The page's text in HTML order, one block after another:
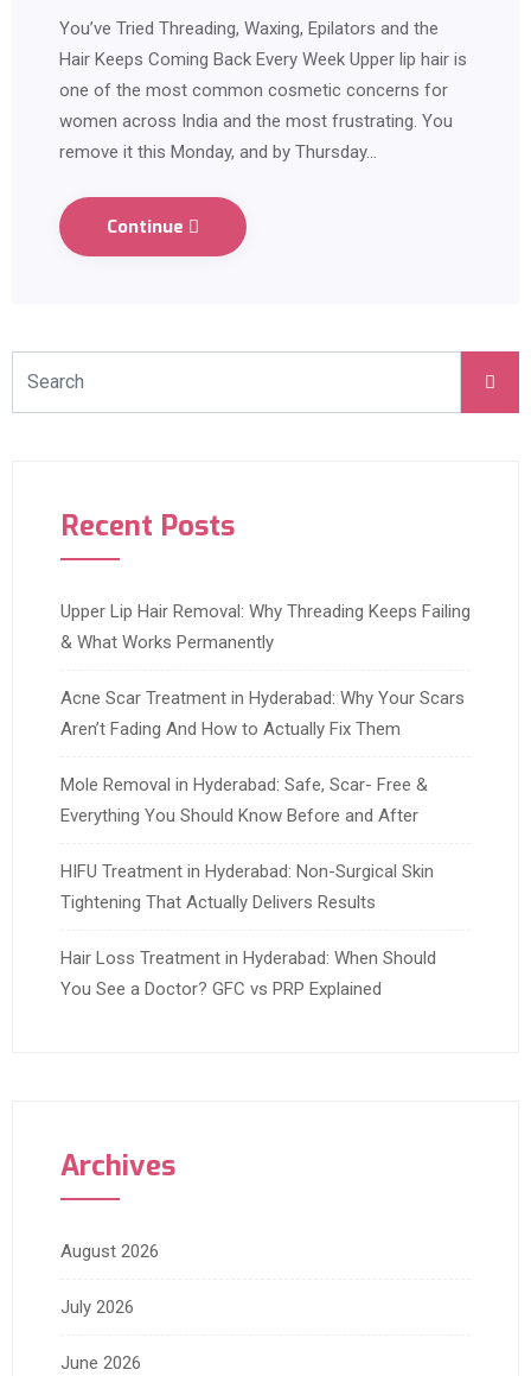
You’ve Tried Threading, Waxing, Epilators and the
Hair Keeps Coming Back Every Week Upper lip hair is
one of the most common cosmetic concerns for
women across India and the most frustrating. You
remove it this Monday, and by Thursday…
Continue
Recent Posts
Upper Lip Hair Removal: Why Threading Keeps Failing
& What Works Permanently
Acne Scar Treatment in Hyderabad: Why Your Scars
Aren’t Fading And How to Actually Fix Them
Mole Removal in Hyderabad: Safe, Scar- Free &
Everything You Should Know Before and After
HIFU Treatment in Hyderabad: Non-Surgical Skin
Tightening That Actually Delivers Results
Hair Loss Treatment in Hyderabad: When Should
You See a Doctor? GFC vs PRP Explained
Archives
August 2026
July 2026
June 2026